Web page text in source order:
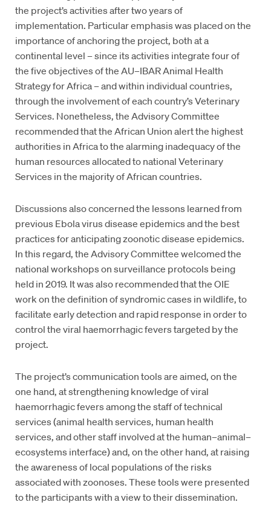
the project’s activities after two years of
implementation. Particular emphasis was placed on the
importance of anchoring the project, both at a
continental level – since its activities integrate four of
the five objectives of the AU–IBAR Animal Health
Strategy for Africa – and within individual countries,
through the involvement of each country’s Veterinary
Services. Nonetheless, the Advisory Committee
recommended that the African Union alert the highest
authorities in Africa to the alarming inadequacy of the
human resources allocated to national Veterinary
Services in the majority of African countries.
Discussions also concerned the lessons learned from
previous Ebola virus disease epidemics and the best
practices for anticipating zoonotic disease epidemics.
In this regard, the Advisory Committee welcomed the
national workshops on surveillance protocols being
held in 2019. It was also recommended that the OIE
work on the definition of syndromic cases in wildlife, to
facilitate early detection and rapid response in order to
control the viral haemorrhagic fevers targeted by the
project.
The project’s communication tools are aimed, on the
one hand, at strengthening knowledge of viral
haemorrhagic fevers among the staff of technical
services (animal health services, human health
services, and other staff involved at the human–animal–
ecosystems interface) and, on the other hand, at raising
the awareness of local populations of the risks
associated with zoonoses. These tools were presented
to the participants with a view to their dissemination.